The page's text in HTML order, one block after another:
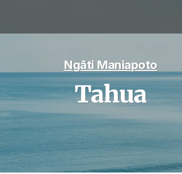
Ngāti Maniapoto
Tahua